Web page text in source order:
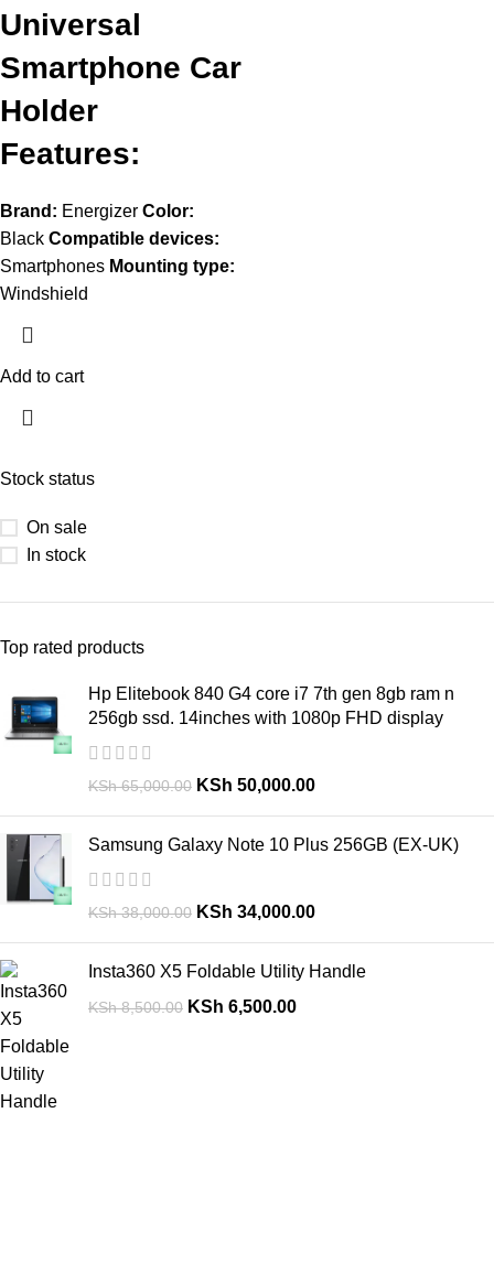
Stock status
On sale
In stock
Top rated products
Hp Elitebook 840 G4 core i7 7th gen 8gb ram n
256gb ssd. 14inches with 1080p FHD display
KSh65,000.00 KSh 50,000.00
Samsung Galaxy Note 10 Plus 256GB (EX-UK)
KSh38,000.00 KSh 34,000.00
Insta360 X5 Foldable Utility Handle
KSh8,500.00 KSh 6,500.00
Universal
Smartphone Car
Holder
Features:
Brand: Energizer Color:
Black Compatible devices:
Smartphones Mounting type:
Windshield
Add to cart